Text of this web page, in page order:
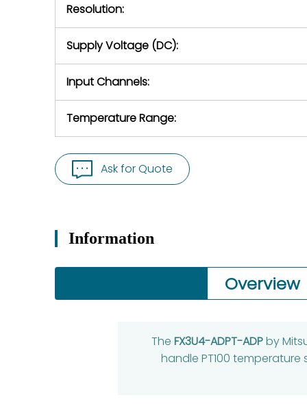
Resolution:
Supply Voltage (DC):
Input Channels:
Temperature Range:
Ask for Quote
Information
Overview
The FX3U4-ADPT-ADPby
handle PT100